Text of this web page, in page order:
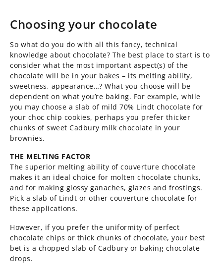
Choosing your chocolate
So what do you do with all this fancy, technical
knowledge about chocolate? The best place to start is to
consider what the most important aspect(s) of the
chocolate will be in your bakes – its melting ability,
sweetness, appearance…? What you choose will be
dependent on what you’re baking. For example, while
you may choose a slab of mild 70% Lindt chocolate for
your choc chip cookies, perhaps you prefer thicker
chunks of sweet Cadbury milk chocolate in your
brownies.
THE MELTING FACTOR
The superior melting ability of couverture chocolate
makes it an ideal choice for molten chocolate chunks,
and for making glossy ganaches, glazes and frostings.
Pick a slab of Lindt or other couverture chocolate for
these applications.
However, if you prefer the uniformity of perfect
chocolate chips or thick chunks of chocolate, your best
bet is a chopped slab of Cadbury or baking chocolate
drops.